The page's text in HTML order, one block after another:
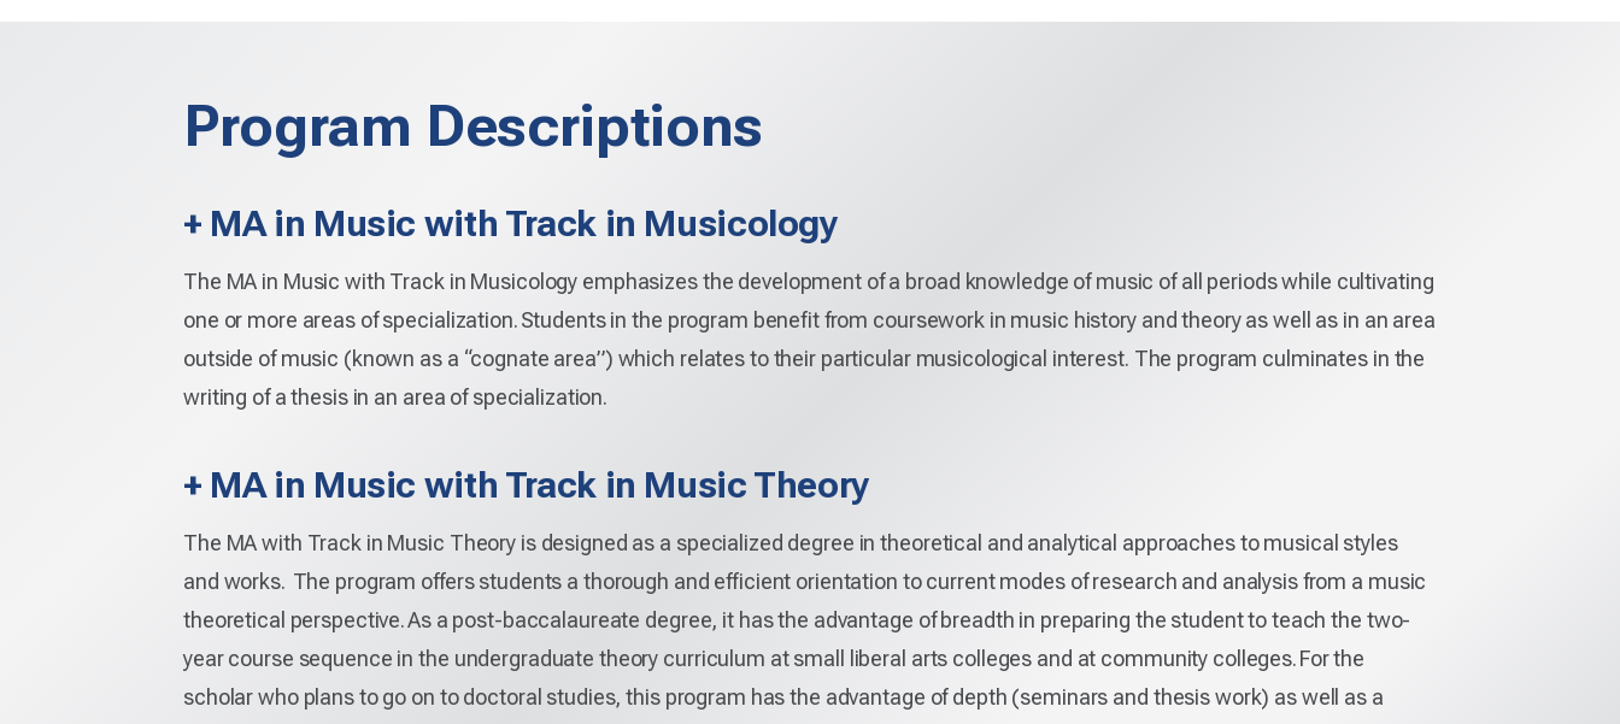
Program Descriptions
+ MA in Music with Track in Musicology
The MA in Music with Track in Musicology emphasizes the development of a broad knowledge of music of all periods while cultivating
one or more areas of specialization. Students in the program benefit from coursework in music history and theory as well as in an area
outside of music (known as a “cognate area”) which relates to their particular musicological interest. The program culminates in the
writing of a thesis in an area of specialization.
+ MA in Music with Track in Music Theory
The MA with Track in Music Theory is designed as a specialized degree in theoretical and analytical approaches to musical styles
and works. The program offers students a thorough and efficient orientation to current modes of research and analysis from a music
theoretical perspective. As a post-baccalaureate degree, it has the advantage of breadth in preparing the student to teach the two-
year course sequence in the undergraduate theory curriculum at small liberal arts colleges and at community colleges. For the
scholar who plans to go on to doctoral studies, this program has the advantage of depth (seminars and thesis work) as well as a